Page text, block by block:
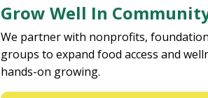
Grow Well In
We partner with nonprofits,
groups to expand food access and
hands-on growing.